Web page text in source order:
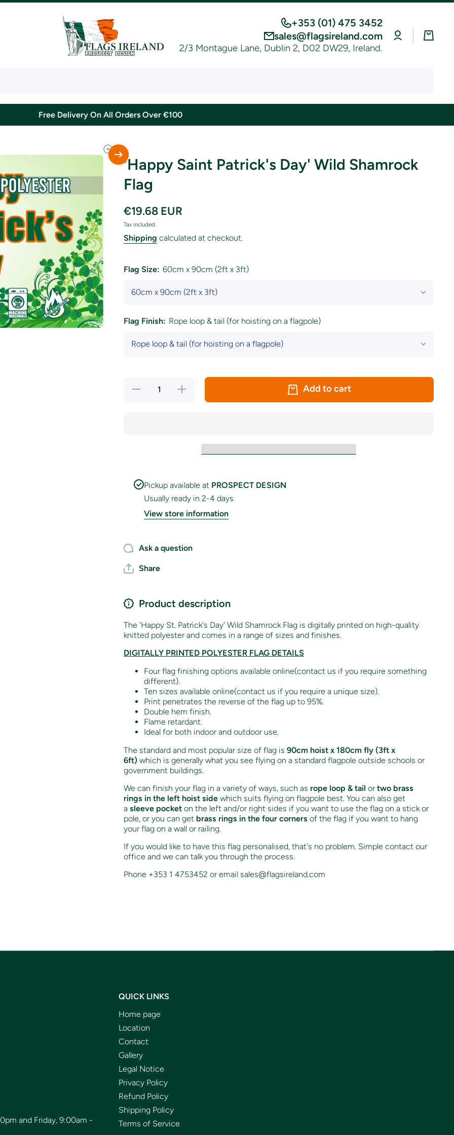
+353 (01) 475 3452
sales@flagsireland.com
2/3 Montague Lane, Dublin 2, D02 DW29, Ireland.
Log
in
Cart
Free Delivery On All Orders Over €100
'Happy Saint Patrick's Day' Wild Shamrock
Flag
€19.68 EUR
Tax included.
Shipping calculated at checkout.
Flag Size: 60cm x 90cm (2ft x 3ft)
Flag Finish: Rope loop & tail (for hoisting on a flagpole)
Decrease
Increase
quantity for
&#39;Happy
Add to cart
Pickup available at PROSPECT DESIGN
Usually ready in 2-4 days
View store information
Ask a question
Share
Product description
The 'Happy St. Patrick's Day' Wild Shamrock Flag is digitally printed on high-quality
knitted polyester and comes in a range of sizes and finishes.
DIGITALLY PRINTED POLYESTER FLAG DETAILS
Four flag finishing options available online(contact us if you require something
different).
Ten sizes available online(contact us if you require a unique size).
Print penetrates the reverse of the flag up to 95%.
Double hem finish.
Flame retardant.
Ideal for both indoor and outdoor use.
The standard and most popular size of flag is 90cm hoist x 180cm fly (3ft x
6ft) which is generally what you see flying on a standard flagpole outside schools or
government buildings.
We can finish your flag in a variety of ways, such as rope loop & tail or two brass
rings in the left hoist side which suits flying on flagpole best. You can also get
a sleeve pocket on the left and/or right sides if you want to use the flag on a stick or
pole, or you can get brass rings in the four corners of the flag if you want to hang
your flag on a wall or railing.
If you would like to have this flag personalised, that's no problem. Simple contact our
office and we can talk you through the process.
Phone +353 1 4753452 or email sales@flagsireland.com
and Friday, 9:00am -
QUICK LINKS
Home page
Location
Contact
Gallery
Legal Notice
Privacy Policy
Refund Policy
Shipping Policy
Terms of Service